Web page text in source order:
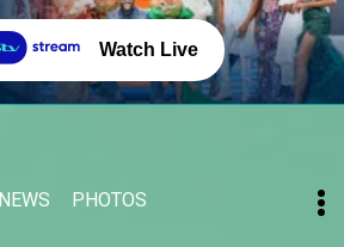
Watch Live
NEWS PHOTOS